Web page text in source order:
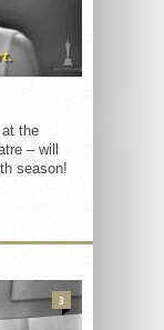
the
– will
season!
3